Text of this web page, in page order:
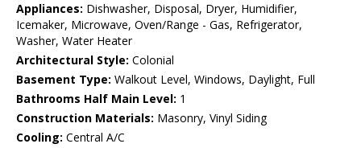
Appliances: Dishwasher, Disposal, Dryer, Humidifier,
Icemaker, Microwave, Oven/Range - Gas, Refrigerator,
Washer, Water Heater
Architectural Style: Colonial
Basement Type: Walkout Level, Windows, Daylight, Full
Bathrooms Half Main Level: 1
Construction Materials: Masonry, Vinyl Siding
Cooling: Central A/C